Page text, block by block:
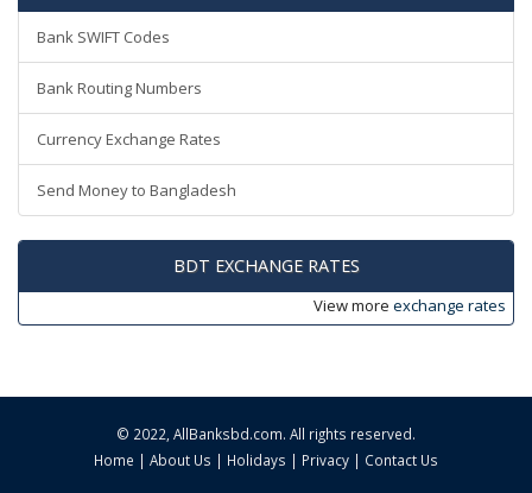
Bank SWIFT Codes
Bank Routing Numbers
Currency Exchange Rates
Send Money to Bangladesh
BDT EXCHANGE RATES
View more exchange rates
© 2022, AllBanksbd.com. All rights reserved.
Home | About Us | Holidays | Privacy | Contact Us